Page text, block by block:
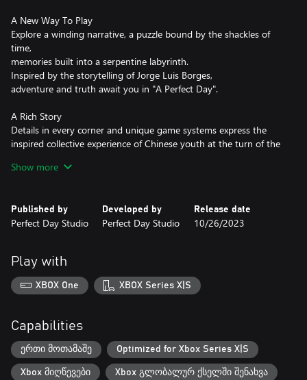
A New Way To Play
Explore a winding narrative, a puzzle bound by the shackles of
time,
memories built into a serpentine labyrinth.
Inspired by the storytelling of Jorge Luis Borges,
adventure and truth await you in "A Perfect Day".
A Rich Story
Details in every corner and unique game systems express the
inspired collective experience of Chinese youth at the turn of the
Follow and come to know a diverse cast of characters,
then rewrite their stories.
Magical Realism - New Wave
Inspired by magical realism,
the style and structure of French New Wave films,
and the works of Truffaut, Tarantino, and Jia Zhangke.
Experience Life Itself
This is your perfect day, yet perfect it will never be.
Go. Go back to them.
Go back to 1999.
Show more
Published by
Perfect Day Studio
Developed by
Perfect Day Studio
Release date
10/26/2023
Play with
XBOX One XBOX Series X|S
Capabilities
ერთი მოთამაშე Optimized for Xbox Series X|S
Xbox მიღწევები Xbox გლობალურ ქსელში შენახვა